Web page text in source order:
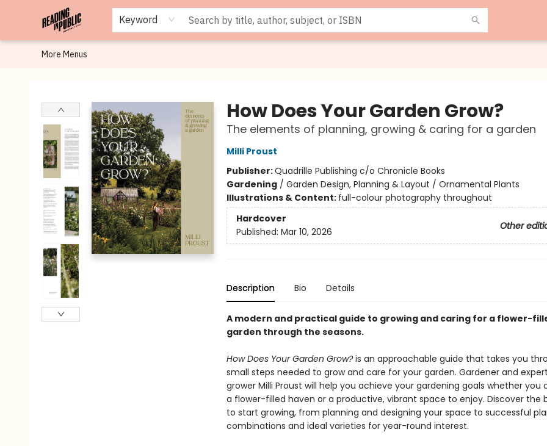
Keyword
Browse
Staff Picks
Merch
Events
Book Clubs
Gift Cards
Cafe Menu
Programs
Contact & Hours
About
More Menus
How Does Your Garden Grow?
The elements of planning, growing & caring for a garden
Milli Proust
Publisher:Quadrille Publishing c/o Chronicle Books
Gardening/ Garden Design, Planning & Layout / Ornamental Plants
Illustrations & Content: full-colour photography throughout
Hardcover
Other
Published: Mar 10, 2026
Description Bio Details
A modern and practical guide to growing and caring for a flower-
garden through the seasons.
How Does Your Garden Grow?is an approachable guide that takes you
small steps needed to grow and care for your garden. Gardener and
grower Milli Proust will help you achieve your gardening goals whether you
a flower-filled haven or a productive, vibrant space to enjoy. Discover the
to start growing, from planning and designing your space to successful
combinations and ideal varieties for year-round interest.